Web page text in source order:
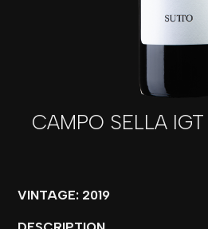
CAMPO SELLA
VINTAGE: 2019